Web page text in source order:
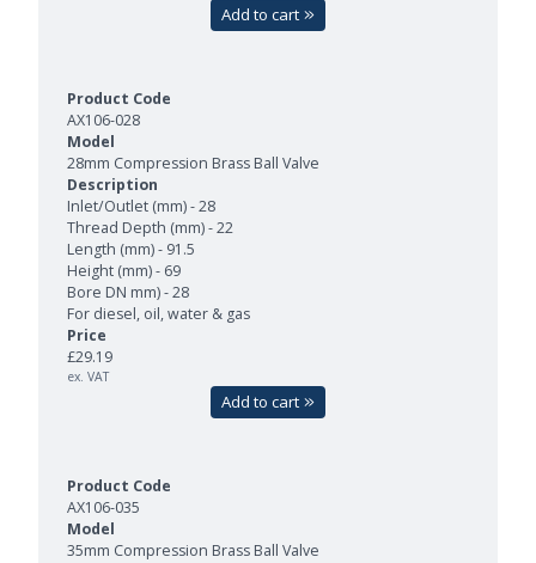
Add to cart
AX106-028
28mm Compression Brass Ball Valve
Inlet/Outlet (mm) - 28
Thread Depth (mm) - 22
Length (mm) - 91.5
Height (mm) - 69
Bore DN mm) - 28
For diesel, oil, water & gas
£29.19
ex. VAT
Add to cart
AX106-035
35mm Compression Brass Ball Valve